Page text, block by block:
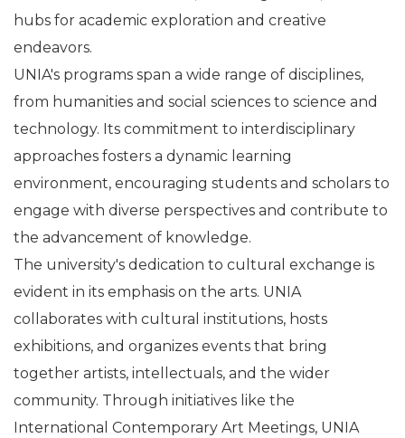
hubs for academic exploration and creative
endeavors.
UNIA's programs span a wide range of disciplines,
from humanities and social sciences to science and
technology. Its commitment to interdisciplinary
approaches fosters a dynamic learning
environment, encouraging students and scholars to
engage with diverse perspectives and contribute to
the advancement of knowledge.
The university's dedication to cultural exchange is
evident in its emphasis on the arts. UNIA
collaborates with cultural institutions, hosts
exhibitions, and organizes events that bring
together artists, intellectuals, and the wider
community. Through initiatives like the
International Contemporary Art Meetings, UNIA